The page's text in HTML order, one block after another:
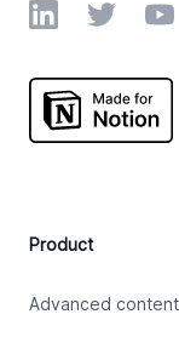
LinkedInTwitter
Product
Advanced